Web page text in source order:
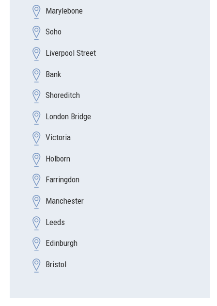
Marylebone
Soho
Liverpool Street
Bank
Shoreditch
London Bridge
Victoria
Holborn
Farringdon
Manchester
Leeds
Edinburgh
Bristol